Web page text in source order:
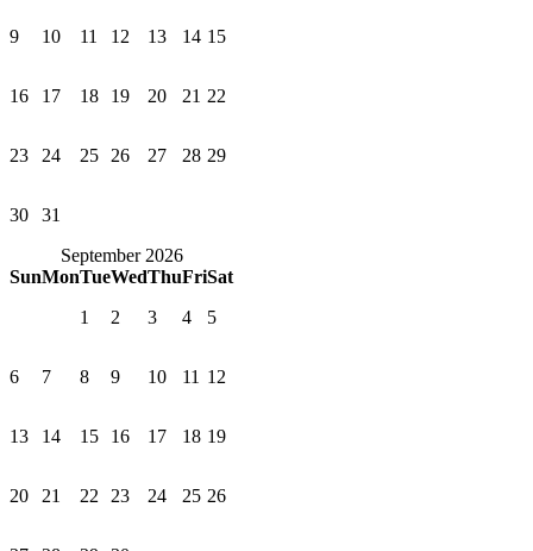
9 10 11 12 13 14 15
16 17 18 19 20 21 22
23 24 25 26 27 28 29
30
31
September 2026
SunMonTueWedThuFriSat
1
2 3 4 5
6 7 8 9 10 11 12
13 14 15 16 17 18 19
20 21 22 23 24 25 26